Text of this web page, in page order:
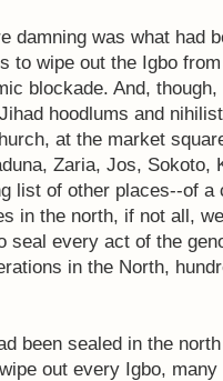
damning was what had
to wipe out the Igbo
blockade. And,
hoodlums and
at the market
Zaria, Jos, Sokoto,
list of other places--of
in the north, if not all,
seal every act of the
in the North,
been sealed in the
out every Igbo,